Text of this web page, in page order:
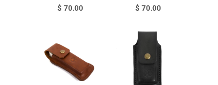
$ 70.00
$ 70.00